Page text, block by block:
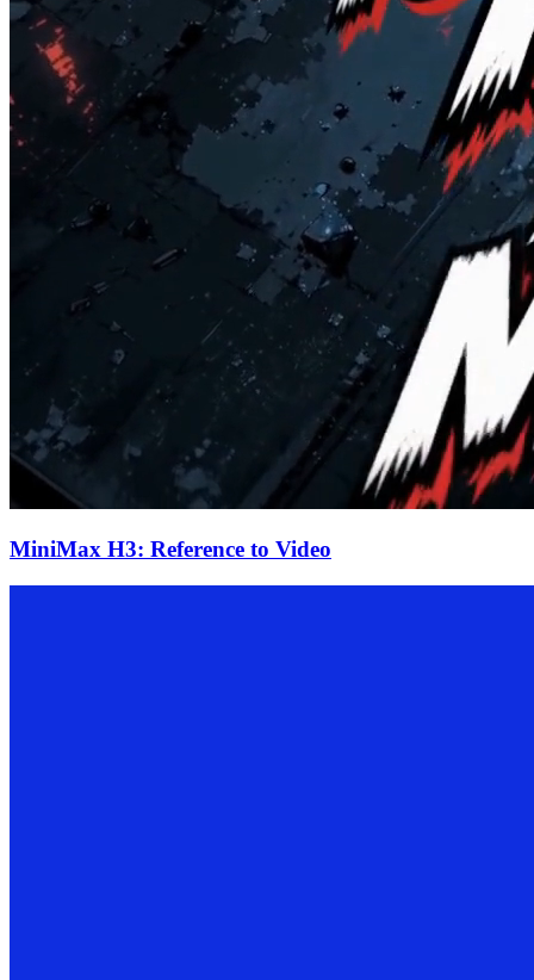
MiniMax H3: Reference to Video